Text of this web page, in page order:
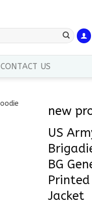
CONTACT US
new
US
BG
Jacket